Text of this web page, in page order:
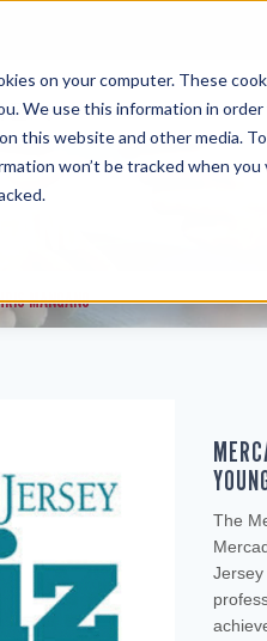
on your computer. These
We use this information in
this website and other media.
won’t be tracked when
MANGANO
The
Jersey